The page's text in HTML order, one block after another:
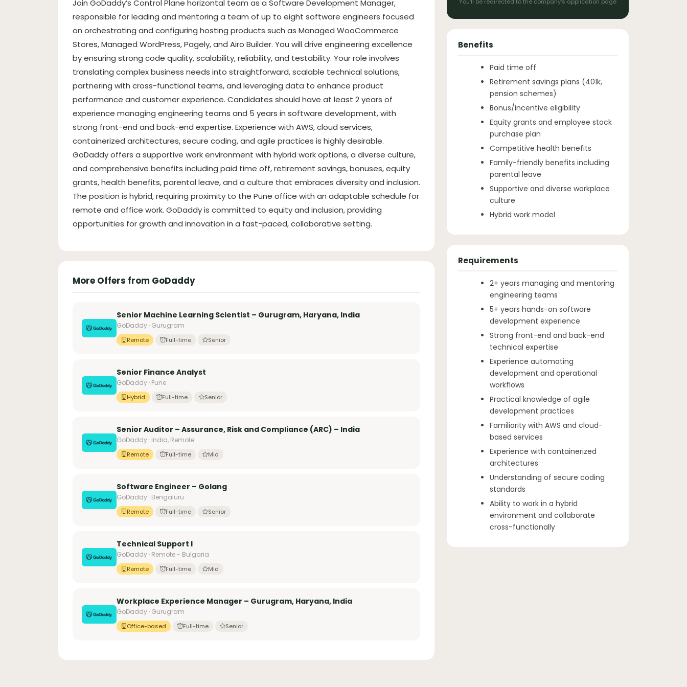
Join GoDaddy’s Control Plane horizontal team as a Software Development Manager,
responsible for leading and mentoring a team of up to eight software engineers focused
on orchestrating and configuring hosting products such as Managed WooCommerce
Stores, Managed WordPress, Pagely, and Airo Builder. You will drive engineering excellence
by ensuring strong code quality, scalability, reliability, and testability. Your role involves
translating complex business needs into straightforward, scalable technical solutions,
partnering with cross-functional teams, and leveraging data to enhance product
performance and customer experience. Candidates should have at least 2 years of
experience managing engineering teams and 5 years in software development, with
strong front-end and back-end expertise. Experience with AWS, cloud services,
containerized architectures, secure coding, and agile practices is highly desirable.
GoDaddy offers a supportive work environment with hybrid work options, a diverse culture,
and comprehensive benefits including paid time off, retirement savings, bonuses, equity
grants, health benefits, parental leave, and a culture that embraces diversity and inclusion.
The position is hybrid, requiring proximity to the Pune office with an adaptable schedule for
remote and office work. GoDaddy is committed to equity and inclusion, providing
opportunities for growth and innovation in a fast-paced, collaborative setting.
More Offers from GoDaddy
Senior Machine Learning Scientist – Gurugram, Haryana, India
GoDaddy · Gurugram
Remote Full-time Senior
Senior Finance Analyst
GoDaddy · Pune
Hybrid Full-time Senior
Senior Auditor – Assurance, Risk and Compliance (ARC) – India
GoDaddy · India, Remote
Remote Full-time Mid
Software Engineer – Golang
GoDaddy · Bengaluru
Remote Full-time Senior
Technical Support I
GoDaddy · Remote - Bulgaria
Remote Full-time Mid
Workplace Experience Manager – Gurugram, Haryana, India
GoDaddy · Gurugram
Office-based Full-time Senior
Benefits
Paid time off
Retirement savings plans (401k,
pension schemes)
Bonus/incentive eligibility
Equity grants and employee stock
purchase plan
Competitive health benefits
Family-friendly benefits including
parental leave
Supportive and diverse workplace
culture
Hybrid work model
Requirements
2+ years managing and mentoring
engineering teams
5+ years hands-on software
development experience
Strong front-end and back-end
technical expertise
Experience automating
development and operational
workflows
Practical knowledge of agile
development practices
Familiarity with AWS and cloud-
based services
Experience with containerized
architectures
Understanding of secure coding
standards
Ability to work in a hybrid
environment and collaborate
cross-functionally